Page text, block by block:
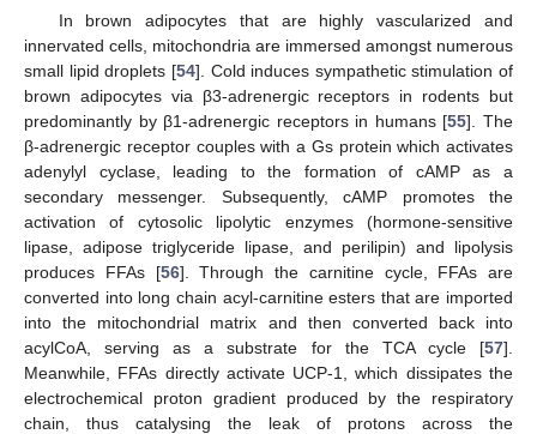
In brown adipocytes that are highly vascularized and
innervated cells, mitochondria are immersed amongst numerous
small lipid droplets [54]. Cold induces sympathetic stimulation of
brown adipocytes via β3-adrenergic receptors in rodents but
predominantly by β1-adrenergic receptors in humans [55]. The
β-adrenergic receptor couples with a Gs protein which activates
adenylyl cyclase, leading to the formation of cAMP as a
secondary messenger. Subsequently, cAMP promotes the
activation of cytosolic lipolytic enzymes (hormone-sensitive
lipase, adipose triglyceride lipase, and perilipin) and lipolysis
produces FFAs [56]. Through the carnitine cycle, FFAs are
converted into long chain acyl-carnitine esters that are imported
into the mitochondrial matrix and then converted back into
acylCoA, serving as a substrate for the TCA cycle [57].
Meanwhile, FFAs directly activate UCP-1, which dissipates the
electrochemical proton gradient produced by the respiratory
chain, thus catalysing the leak of protons across the